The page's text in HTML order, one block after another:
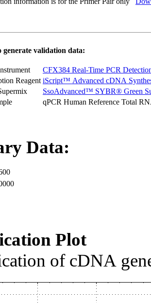
generate validation data:
CFX384 Real-Time PCR
Reagent iScript™ Advanced cDNA
SsoAdvanced™ SYBR® Green
qPCR Human Reference Total
Data:
Plot
of cDNA